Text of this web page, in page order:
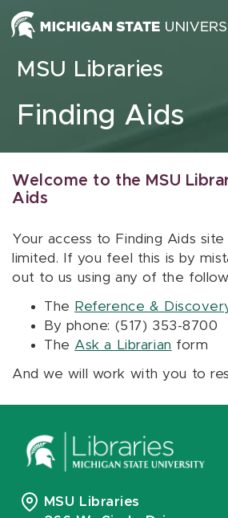
Skip to content
MSU Libraries
Finding Aids
Welcome to the MSU
Aids
Your access to Finding Aids
limited. If you feel this is by
out to us using any of the
The Reference &
By phone: (517) 353-8700
The Ask a Librarian form
And we will work with you to
MSU Libraries